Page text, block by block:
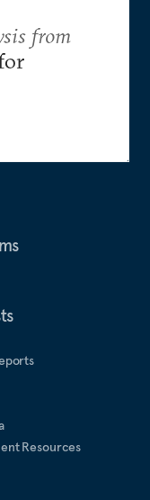
Resources
from